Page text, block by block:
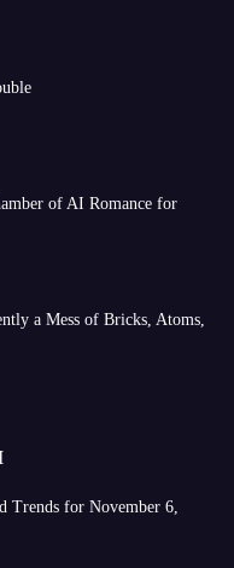
of AI Romance for
a Mess of Bricks, Atoms,
Trends for November 6,